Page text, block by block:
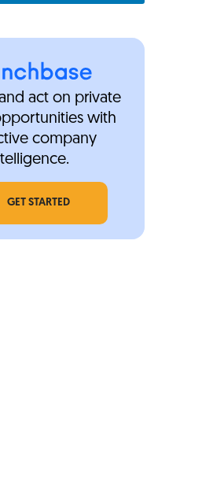
act on private
with
company
GET STARTED